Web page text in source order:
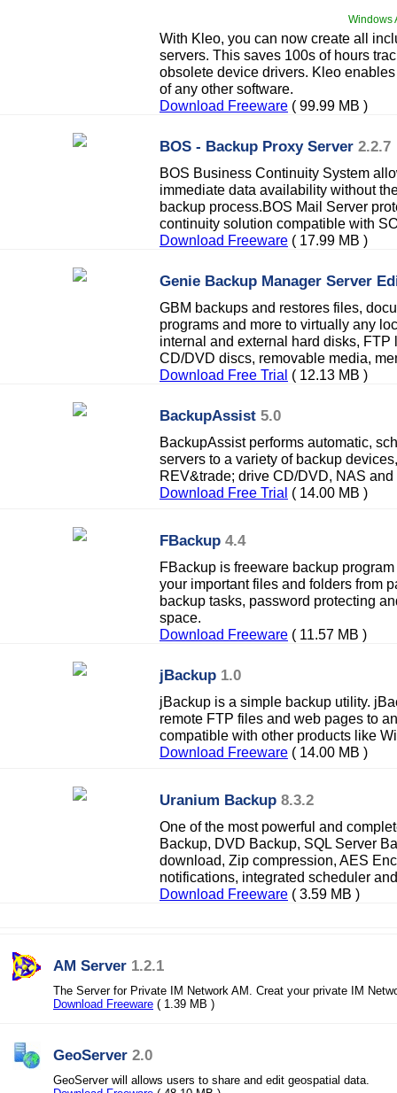
Windows
With Kleo, you can now create all
servers. This saves 100s of hours
obsolete device drivers. Kleo
of any other software.
Download Freeware ( 99.99 MB )
BOS - Backup Proxy Server 2.2.7
BOS Business Continuity System
immediate data availability without
backup process.BOS Mail Server
continuity solution compatible with
Download Freeware ( 17.99 MB )
Genie Backup Manager Server
GBM backups and restores files,
programs and more to virtually any
internal and external hard disks,
CD/DVD discs, removable media,
Download Free Trial ( 12.13 MB )
BackupAssist 5.0
BackupAssist performs automatic,
servers to a variety of backup
REV&trade; drive CD/DVD, NAS and
Download Free Trial ( 14.00 MB )
FBackup 4.4
FBackup is freeware backup
your important files and folders from
backup tasks, password protecting
space.
Download Freeware ( 11.57 MB )
jBackup 1.0
jBackup is a simple backup utility.
remote FTP files and web pages to
compatible with other products like
Download Freeware ( 14.00 MB )
Uranium Backup 8.3.2
One of the most powerful and
Backup, DVD Backup, SQL Server
download, Zip compression, AES
notifications, integrated scheduler
Download Freeware ( 3.59 MB )
AM Server 1.2.1
The Server for Private IM Network AM. Creat your private IM
Download Freeware ( 1.39 MB )
GeoServer 2.0
GeoServer will allows users to share and edit geospatial data.